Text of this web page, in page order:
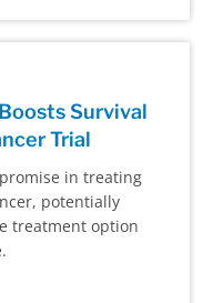
Survival
Trial
in treating
potentially
treatment option